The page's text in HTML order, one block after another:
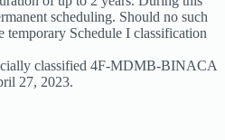
scheduling. Should no such
Schedule I classification
classified 4F-MDMB-BINACA
27, 2023.